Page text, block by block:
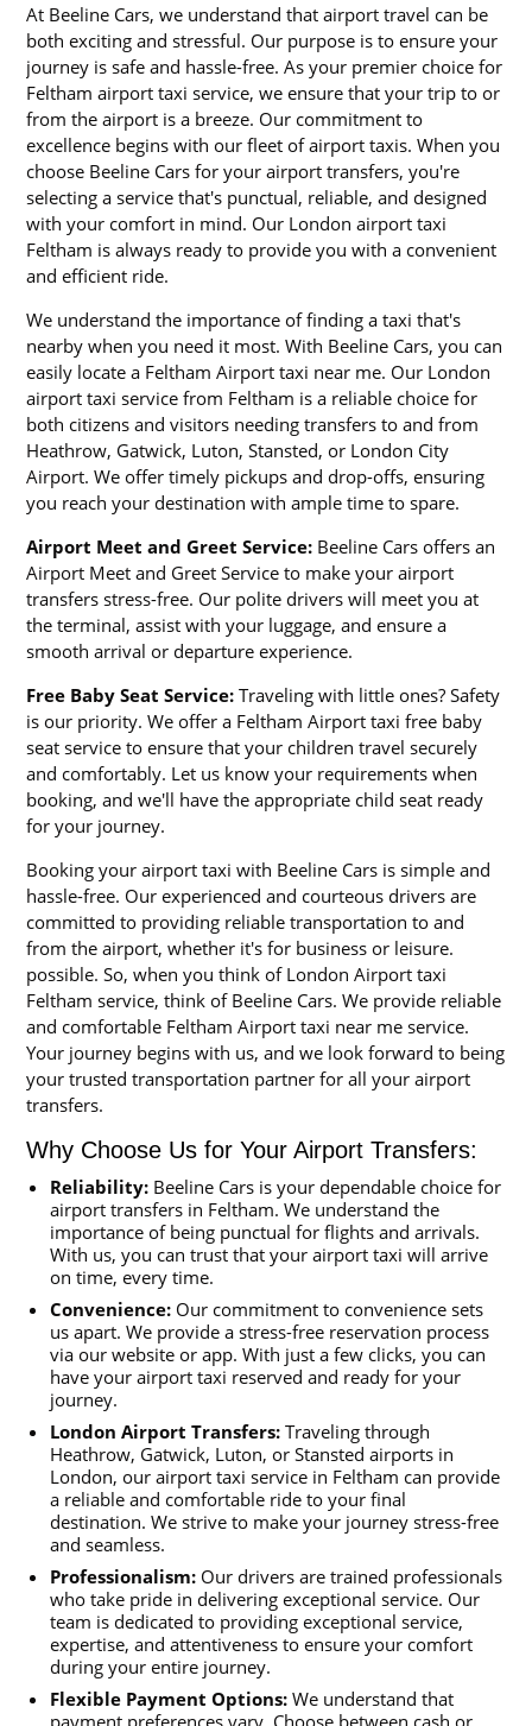
At Beeline Cars, we understand that airport travel can be
both exciting and stressful. Our purpose is to ensure your
journey is safe and hassle-free. As your premier choice for
Feltham airport taxi service, we ensure that your trip to or
from the airport is a breeze. Our commitment to
excellence begins with our fleet of airport taxis. When you
choose Beeline Cars for your airport transfers, you're
selecting a service that's punctual, reliable, and designed
with your comfort in mind. Our London airport taxi
Feltham is always ready to provide you with a convenient
and efficient ride.
We understand the importance of finding a taxi that's
nearby when you need it most. With Beeline Cars, you can
easily locate a Feltham Airport taxi near me. Our London
airport taxi service from Feltham is a reliable choice for
both citizens and visitors needing transfers to and from
Heathrow, Gatwick, Luton, Stansted, or London City
Airport. We offer timely pickups and drop-offs, ensuring
you reach your destination with ample time to spare.
Airport Meet and Greet Service: Beeline Cars offers an
Airport Meet and Greet Service to make your airport
transfers stress-free. Our polite drivers will meet you at
the terminal, assist with your luggage, and ensure a
smooth arrival or departure experience.
Free Baby Seat Service: Traveling with little ones? Safety
is our priority. We offer a Feltham Airport taxi free baby
seat service to ensure that your children travel securely
and comfortably. Let us know your requirements when
booking, and we'll have the appropriate child seat ready
for your journey.
Booking your airport taxi with Beeline Cars is simple and
hassle-free. Our experienced and courteous drivers are
committed to providing reliable transportation to and
from the airport, whether it's for business or leisure.
possible. So, when you think of London Airport taxi
Feltham service, think of Beeline Cars. We provide reliable
and comfortable Feltham Airport taxi near me service.
Your journey begins with us, and we look forward to being
your trusted transportation partner for all your airport
transfers.
Why Choose Us for Your Airport Transfers:
Reliability: Beeline Cars is your dependable choice for
airport transfers in Feltham. We understand the
importance of being punctual for flights and arrivals.
With us, you can trust that your airport taxi will arrive
on time, every time.
Convenience: Our commitment to convenience sets
us apart. We provide a stress-free reservation process
via our website or app. With just a few clicks, you can
have your airport taxi reserved and ready for your
journey.
London Airport Transfers: Traveling through
Heathrow, Gatwick, Luton, or Stansted airports in
London, our airport taxi service in Feltham can provide
a reliable and comfortable ride to your final
destination. We strive to make your journey stress-free
and seamless.
Professionalism: Our drivers are trained professionals
who take pride in delivering exceptional service. Our
team is dedicated to providing exceptional service,
expertise, and attentiveness to ensure your comfort
during your entire journey.
Flexible Payment Options: We understand that
payment preferences vary. Choose between cash or